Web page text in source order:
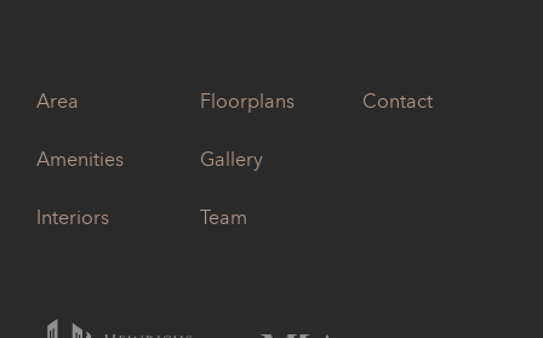
Area
Amenities
Interiors
Floorplans
Gallery
Team
Contact